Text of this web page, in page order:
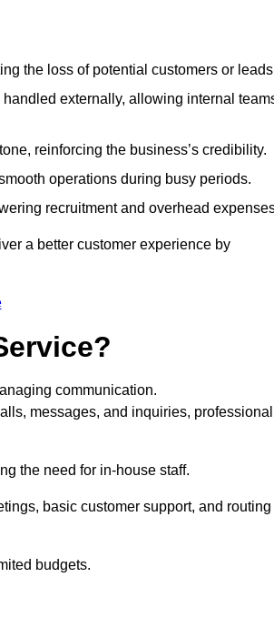
the loss of potential customers or
externally, allowing internal
reinforcing the business’s credibility.
operations during busy periods.
recruitment and overhead
a better customer experience by
communication.
messages, and inquiries,
the need for in-house staff.
basic customer support, and routing
budgets.